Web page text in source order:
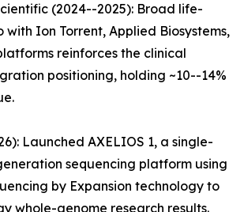
(2024--2025): Broad life-
with Ion Torrent, Applied Biosystems,
reinforces the clinical
positioning, holding ~10--14%
Launched AXELIOS 1, a single-
sequencing platform using
by Expansion technology to
whole-genome research results.